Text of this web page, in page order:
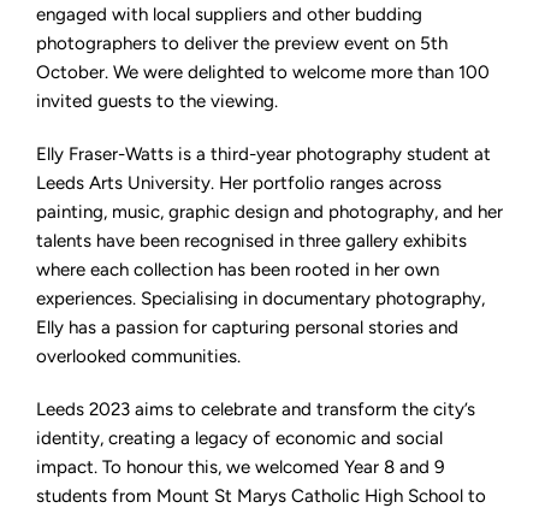
engaged with local suppliers and other budding
photographers to deliver the preview event on 5th
October. We were delighted to welcome more than 100
invited guests to the viewing.
Elly Fraser-Watts is a third-year photography student at
Leeds Arts University. Her portfolio ranges across
painting, music, graphic design and photography, and her
talents have been recognised in three gallery exhibits
where each collection has been rooted in her own
experiences. Specialising in documentary photography,
Elly has a passion for capturing personal stories and
overlooked communities.
Leeds 2023 aims to celebrate and transform the city’s
identity, creating a legacy of economic and social
impact. To honour this, we welcomed Year 8 and 9
students from Mount St Marys Catholic High School to